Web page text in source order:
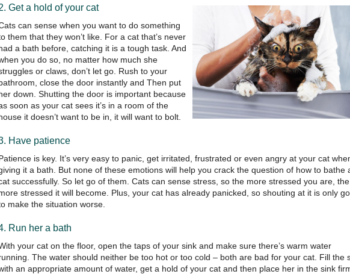
Get a hold of your cat
can sense when you want to do something
them that they won’t like. For a cat that’s never
a bath before, catching it is a tough task. And
you do so, no matter how much she
or claws, don’t let go. Rush to your
close the door instantly and Then put
down. Shutting the door is important because
soon as your cat sees it’s in a room of the
it doesn’t want to be in, it will want to bolt.
Have patience
is key. It’s very easy to panic, get irritated, frustrated or even angry at your cat
it a bath. But none of these emotions will help you crack the question of how to bathe
successfully. So let go of them. Cats can sense stress, so the more stressed you are, the
stressed it will become. Plus, your cat has already panicked, so shouting at it is only
make the situation worse.
Run her a bath
your cat on the floor, open the taps of your sink and make sure there’s warm water
The water should neither be too hot or too cold – both are bad for your cat. Fill the
an appropriate amount of water, get a hold of your cat and then place her in the sink